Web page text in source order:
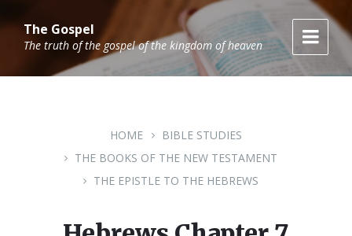
to
content
to
main
navigation
to
footerThe Gospel
The truth of the gospel of the kingdom of heaven
HOME
BIBLE STUDIES
THE BOOKS OF THE NEW TESTAMENT
THE EPISTLE TO THE HEBREWS